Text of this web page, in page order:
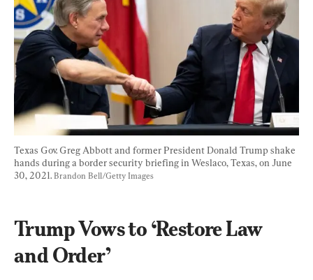
Texas Gov. Greg Abbott and former President Donald Trump shake
hands during a border security briefing in Weslaco, Texas, on June
30, 2021. Brandon Bell/Getty Images
Trump Vows to ‘Restore Law
and Order’